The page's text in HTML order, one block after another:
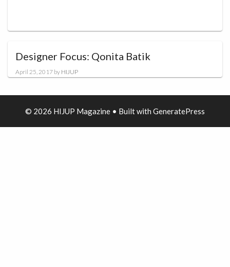
Designer Focus: Qonita Batik
April 25, 2017 by HIJUP
© 2026 HIJUP Magazine • Built with GeneratePress